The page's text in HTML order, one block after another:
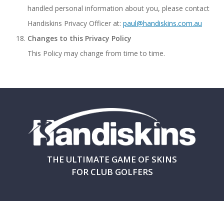
handled personal information about you, please contact
Handiskins Privacy Officer at: paul@handiskins.com.au
Changes to this Privacy Policy
This Policy may change from time to time.
THE ULTIMATE GAME OF SKINS
FOR CLUB GOLFERS